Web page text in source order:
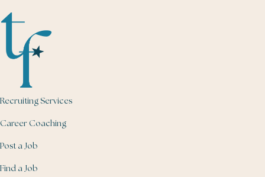
Recruiting Services
Career Coaching
Post a Job
Find a Job